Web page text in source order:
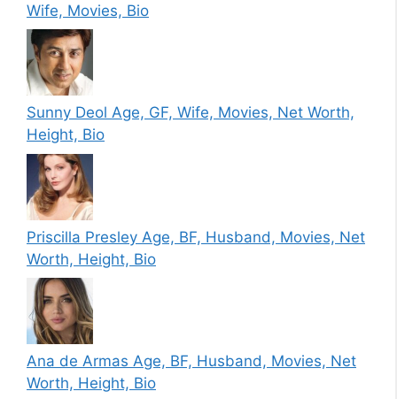
Wife, Movies, Bio
Sunny Deol Age, GF, Wife, Movies, Net Worth,
Height, Bio
Priscilla Presley Age, BF, Husband, Movies, Net
Worth, Height, Bio
Ana de Armas Age, BF, Husband, Movies, Net
Worth, Height, Bio